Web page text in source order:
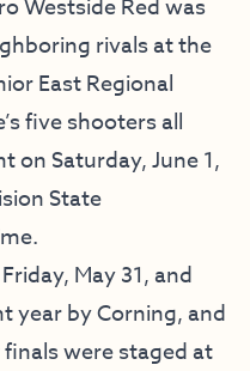
Westside Red was
rivals at the
East Regional
five shooters all
on Saturday, June 1,
State
May 31, and
year by Corning, and
were staged at